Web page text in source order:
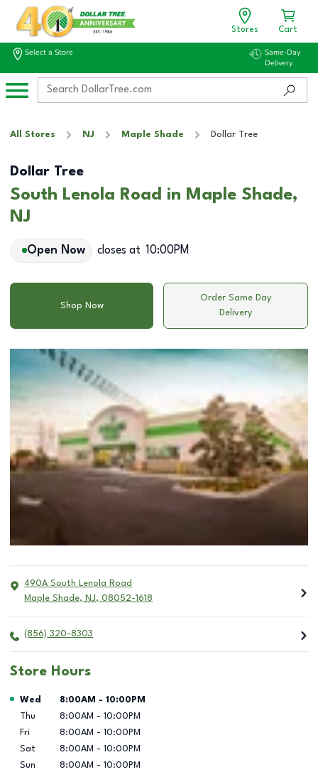
Stores Cart
Select a Store
Same-Day
Delivery
All Stores NJ Maple Shade Dollar Tree
Dollar Tree
South Lenola Road in Maple Shade,
NJ
Open Now closes at 10:00PM
Shop Now
Order Same Day
Delivery
490A South Lenola Road
Maple Shade, NJ, 08052-1618
(856) 320-8303
Store Hours
Day of the Week Hours
Wed 8:00AM - 10:00PM
Thu
8:00AM - 10:00PM
Fri
8:00AM - 10:00PM
Sat
8:00AM - 10:00PM
Sun
8:00AM - 10:00PM